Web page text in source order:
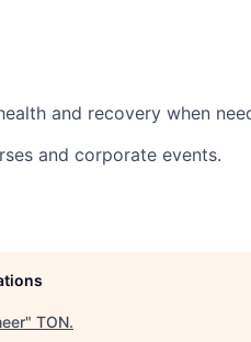
and recovery when
and corporate events.
" TON.